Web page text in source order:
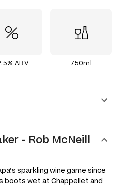
ABV 750ml
- Rob McNeill
sparkling wine game since
boots wet at Chappellet and